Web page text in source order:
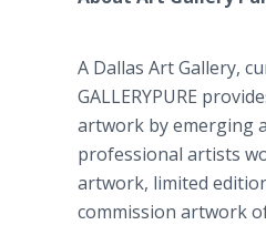
A Dallas Art Gallery,
GALLERYPURE
artwork by emerging
professional artists
artwork, limited
commission artwork